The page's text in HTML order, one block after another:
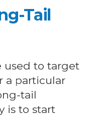
Tail
used to target
a particular
tail
is to start